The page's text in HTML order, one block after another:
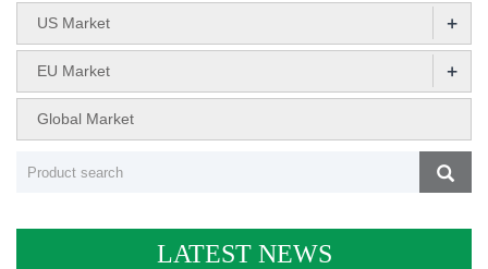
US Market +
EU Market +
Global Market
LATEST NEWS